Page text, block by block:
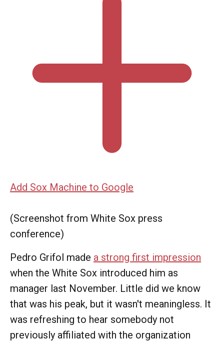
Add Sox Machine to Google
(Screenshot from White Sox press
conference)
Pedro Grifol made a strong first impression
when the White Sox introduced him as
manager last November. Little did we know
that was his peak, but it wasn't meaningless. It
was refreshing to hear somebody not
previously affiliated with the organization